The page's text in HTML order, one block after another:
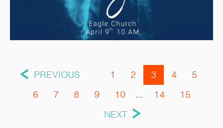
PREVIOUS 1 2 3 4
5
6
7 8 9 10 ... 14
15
NEXT